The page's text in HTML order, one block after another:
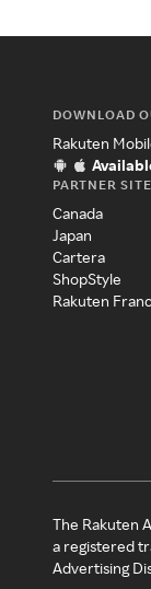
DOWNLOAD
Rakuten
PARTNER
Canada
Japan
Cartera
ShopStyle
Rakuten
The Rakuten
a registered
Advertising